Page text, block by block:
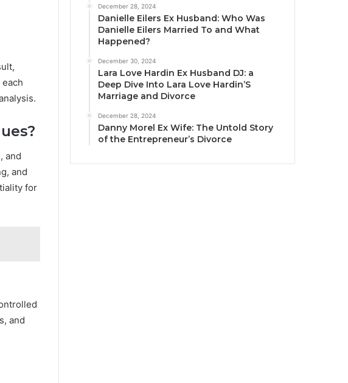
and
and
for
and
December 28, 2024
Danielle Eilers Ex Husband: Who Was
Danielle Eilers Married To and What
Happened?
December 30, 2024
Lara Love Hardin Ex Husband DJ: a
Deep Dive Into Lara Love Hardin’S
Marriage and Divorce
December 28, 2024
Danny Morel Ex Wife: The Untold Story
of the Entrepreneur’s Divorce